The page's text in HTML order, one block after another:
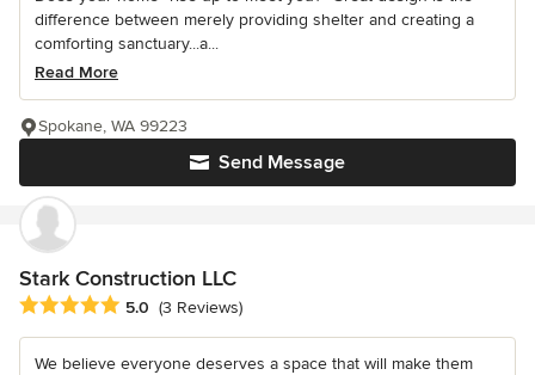
difference between merely providing shelter and creating a
comforting sanctuary...a...
Read More
Send Message
Spokane, WA 99223
Stark Construction LLC
Average rating: 5 out of 5 stars
5.0 (3 Reviews)
We believe everyone deserves a space that will make them